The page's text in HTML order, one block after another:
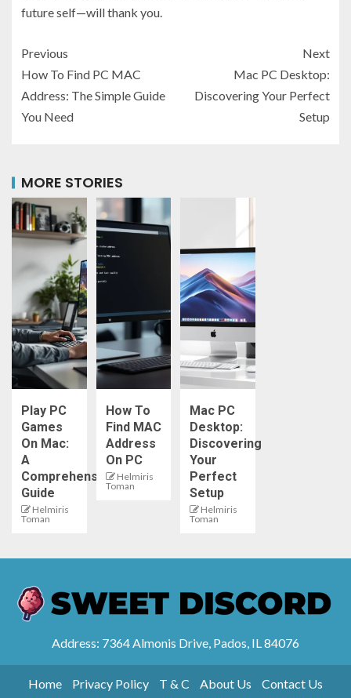
future self—will thank you.
Previous
How To Find PC MAC
Address: The Simple Guide
You Need
Next
Mac PC Desktop:
Discovering Your Perfect
Setup
MORE STORIES
Play PC
Games
On Mac:
A
Comprehensive
Guide
Helmiris
Toman
How To
Find MAC
Address
On PC
Helmiris
Toman
Mac PC
Desktop:
Discovering
Your
Perfect
Setup
Helmiris
Toman
Address: 7364 Almonis Drive, Pados, IL 84076
Home Privacy Policy T & C About Us Contact Us